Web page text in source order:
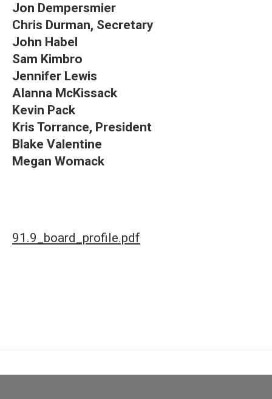
Jon Dempersmier
Chris Durman, Secretary
John Habel
Sam Kimbro
Jennifer Lewis
Alanna McKissack
Kevin Pack
Kris Torrance, President
Blake Valentine
Megan Womack
91.9_board_profile.pdf